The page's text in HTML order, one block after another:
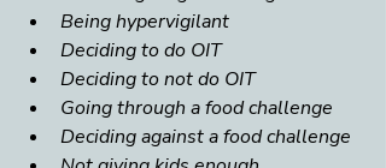
Being hypervigilant
Deciding to do OIT
Deciding to not do OIT
Going through a food challenge
Deciding against a food challenge